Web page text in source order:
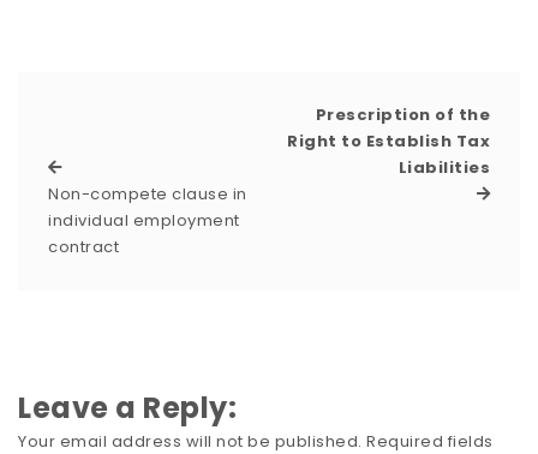
Non-compete clause in
individual employment
contract
Prescription of the
Right to Establish Tax
Liabilities
Leave a Reply:
Your email address will not be published. Required fields